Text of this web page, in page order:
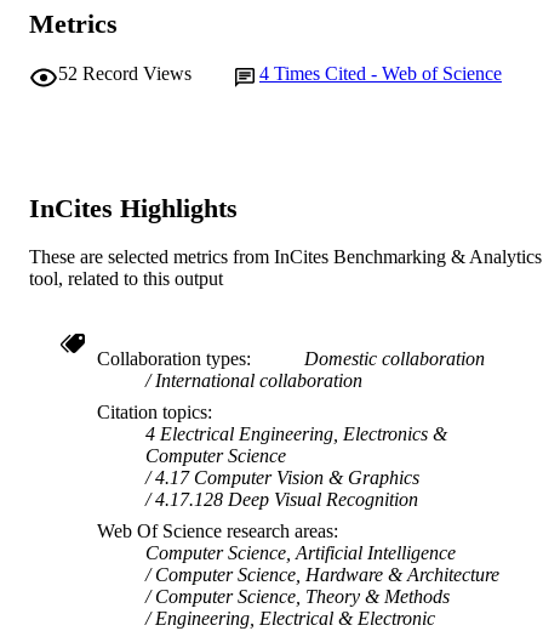
LANGUAGE
Metrics
52 Record Views 4 Times Cited - Web of Science
InCites Highlights
These are selected metrics from InCites Benchmarking & Analytics
tool, related to this output
Collaboration types
Domestic collaboration
International collaboration
Citation topics
4 Electrical Engineering, Electronics &
Computer Science
4.17 Computer Vision & Graphics
4.17.128 Deep Visual Recognition
Web Of Science research areas
Computer Science, Artificial Intelligence
Computer Science, Hardware & Architecture
Computer Science, Theory & Methods
Engineering, Electrical & Electronic